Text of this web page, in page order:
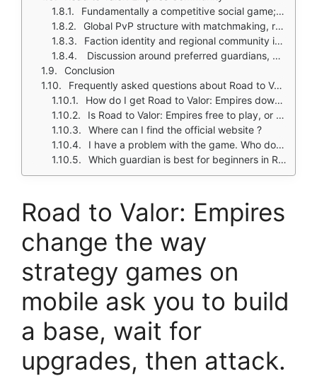
Fundamentally a competitive social game; core appeal is facing real players
Global PvP structure with matchmaking, ranking, and build sharing
Faction identity and regional community interest, especially Indian faction
Discussion around preferred guardians, meta builds, and best formations
Conclusion
Frequently asked questions about Road to Valor: Empires
How do I get Road to Valor: Empires download on my phone?
Is Road to Valor: Empires free to play, or do I need to spend money?
Where can I find the official website ?
I have a problem with the game. Who do I contact?
Which guardian is best for beginners in Road to Valor: Empires?
Road to Valor: Empires
change the way
strategy games on
mobile ask you to build
a base, wait for
upgrades, then attack.